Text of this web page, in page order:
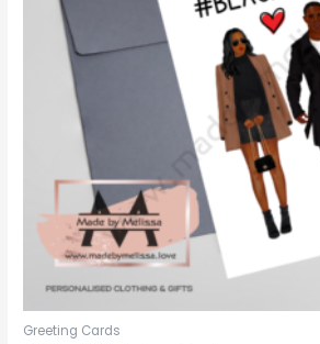
Greeting Cards